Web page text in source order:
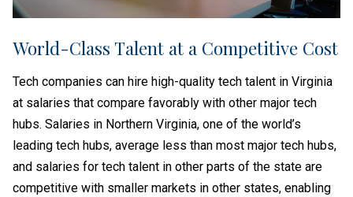
World-Class Talent at a Competitive Cost
Tech companies can hire high-quality tech talent in Virginia
at salaries that compare favorably with other major tech
hubs. Salaries in Northern Virginia, one of the world’s
leading tech hubs, average less than most major tech hubs,
and salaries for tech talent in other parts of the state are
competitive with smaller markets in other states, enabling